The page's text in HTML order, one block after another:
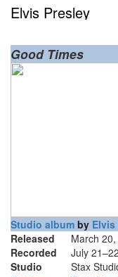
Elvis Presley
Good Times
Studio album by Elvis
Released
March
Recorded
July
Studio
Stax